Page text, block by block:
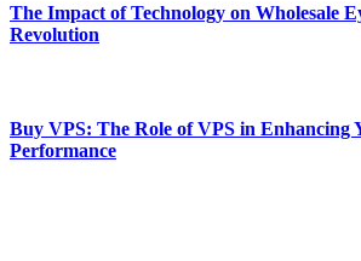
The Impact of Technology on Wholesale
Revolution
Buy VPS: The Role of VPS in Enhancing
Performance